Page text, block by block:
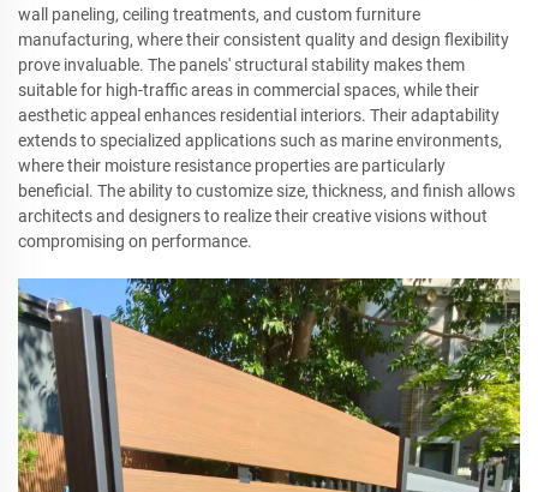
wall paneling, ceiling treatments, and custom furniture
manufacturing, where their consistent quality and design flexibility
prove invaluable. The panels' structural stability makes them
suitable for high-traffic areas in commercial spaces, while their
aesthetic appeal enhances residential interiors. Their adaptability
extends to specialized applications such as marine environments,
where their moisture resistance properties are particularly
beneficial. The ability to customize size, thickness, and finish allows
architects and designers to realize their creative visions without
compromising on performance.